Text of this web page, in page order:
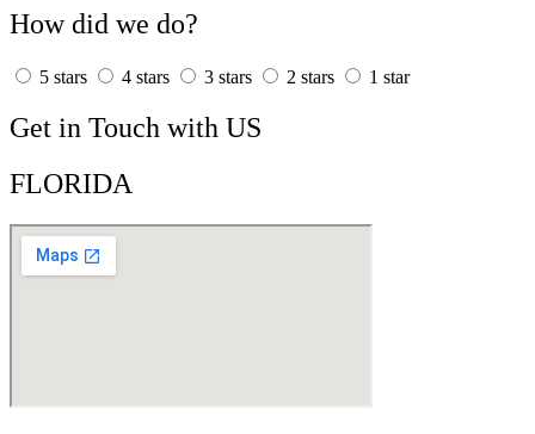
How did we do?
5 stars 4 stars 3 stars 2 stars 1 star
Get in Touch with US
FLORIDA